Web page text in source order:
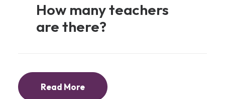
How many teachers
are there?
Read More